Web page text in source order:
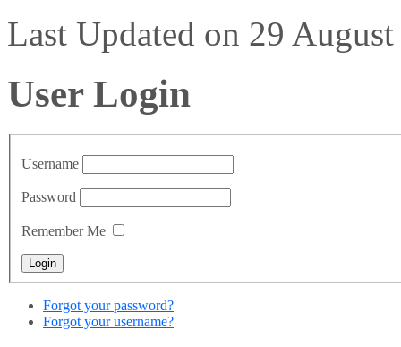
Last Updated on 29
User Login
Username
Password
Remember Me
Forgot your password?
Forgot your username?